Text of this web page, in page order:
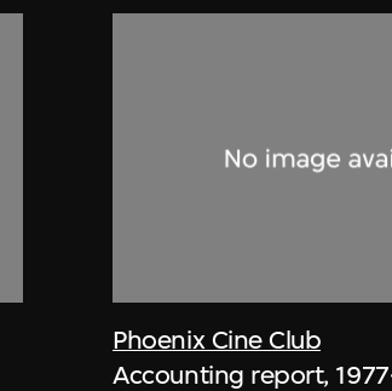
Phoenix Cine Club
Accounting report,